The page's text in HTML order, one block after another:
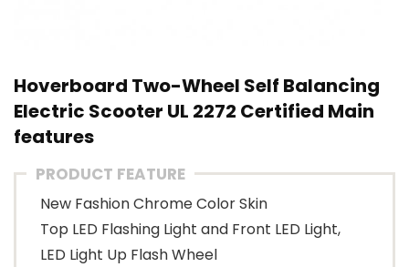
Hoverboard Two-Wheel Self Balancing
Electric Scooter UL 2272 Certified Main
features
PRODUCT FEATURE
New Fashion Chrome Color Skin
Top LED Flashing Light and Front LED Light,
LED Light Up Flash Wheel